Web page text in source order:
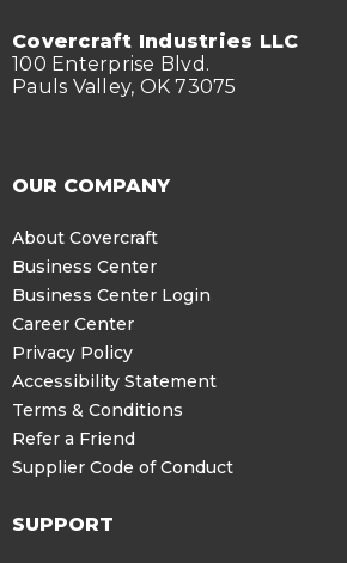
Covercraft Industries LLC
100 Enterprise Blvd.
Pauls Valley, OK 73075
OUR COMPANY
About Covercraft
Business Center
Business Center Login
Career Center
Privacy Policy
Accessibility Statement
Terms & Conditions
Refer a Friend
Supplier Code of Conduct
SUPPORT